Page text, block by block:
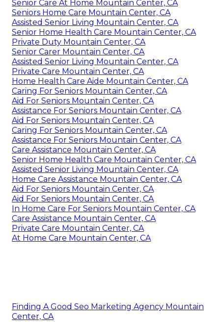
Senior Care At Home Mountain Center, CA
Seniors Home Care Mountain Center, CA
Assisted Senior Living Mountain Center, CA
Senior Home Health Care Mountain Center, CA
Private Duty Mountain Center, CA
Senior Carer Mountain Center, CA
Assisted Senior Living Mountain Center, CA
Private Care Mountain Center, CA
Home Health Care Aide Mountain Center, CA
Caring For Seniors Mountain Center, CA
Aid For Seniors Mountain Center, CA
Assistance For Seniors Mountain Center, CA
Aid For Seniors Mountain Center, CA
Caring For Seniors Mountain Center, CA
Assistance For Seniors Mountain Center, CA
Care Assistance Mountain Center, CA
Senior Home Health Care Mountain Center, CA
Assisted Senior Living Mountain Center, CA
Home Care Assistance Mountain Center, CA
Aid For Seniors Mountain Center, CA
Aid For Seniors Mountain Center, CA
In Home Care For Seniors Mountain Center, CA
Care Assistance Mountain Center, CA
Private Care Mountain Center, CA
At Home Care Mountain Center, CA
Finding A Good Seo Marketing Agency Mountain
Center, CA